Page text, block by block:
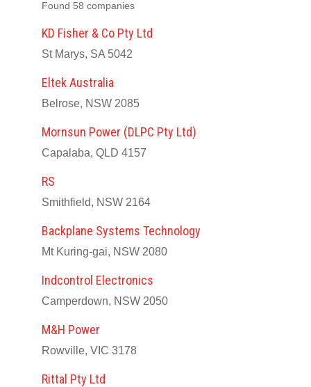
Found 58 companies
KD Fisher & Co Pty Ltd
St Marys, SA 5042
Eltek Australia
Belrose, NSW 2085
Mornsun Power (DLPC Pty Ltd)
Capalaba, QLD 4157
RS
Smithfield, NSW 2164
Backplane Systems Technology
Mt Kuring-gai, NSW 2080
Indcontrol Electronics
Camperdown, NSW 2050
M&H Power
Rowville, VIC 3178
Rittal Pty Ltd